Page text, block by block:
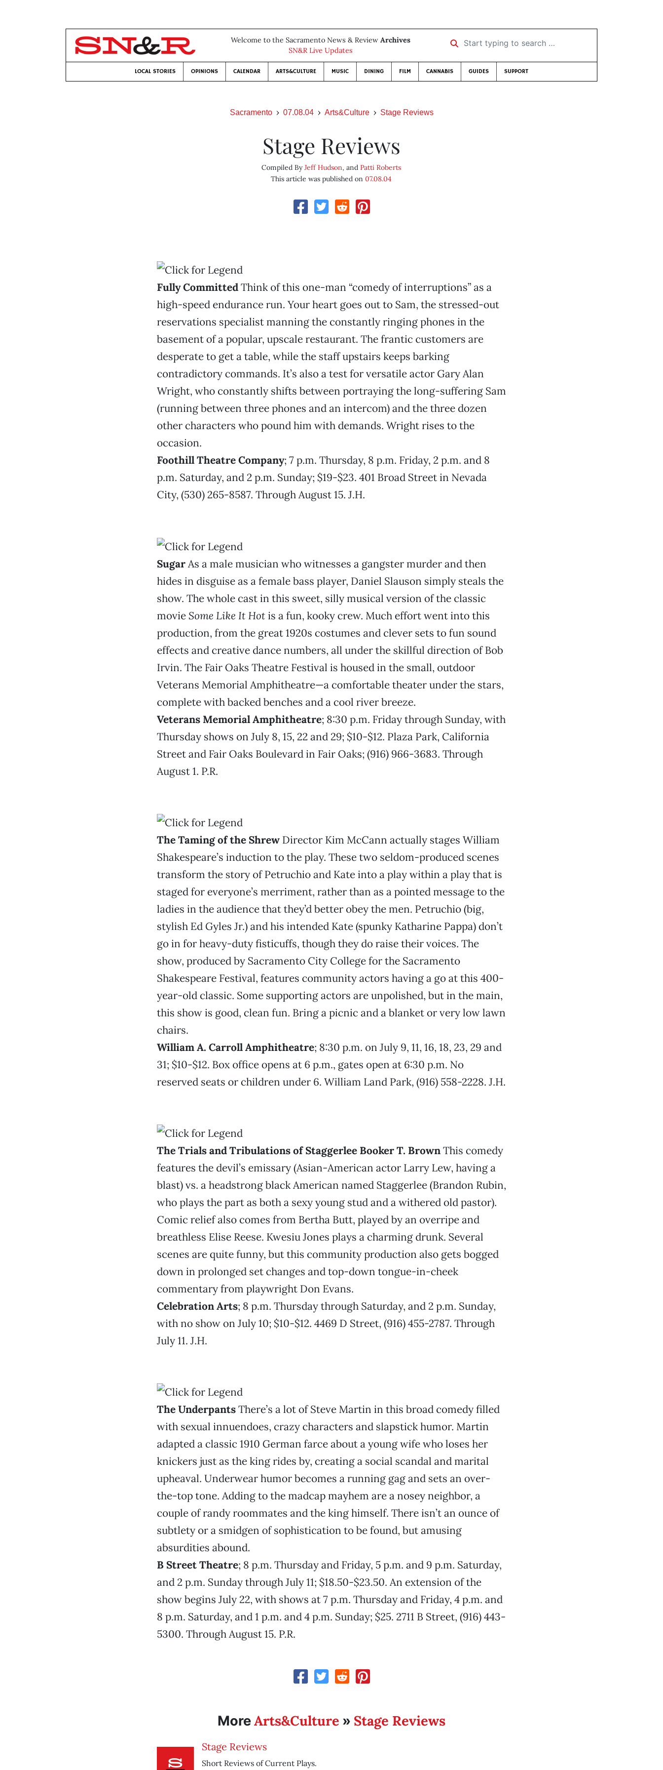
Welcome to the Sacramento News & Review Archives
SN&R Live Updates
Start typing to search …
LOCAL STORIES OPINIONS CALENDAR ARTS&CULTURE MUSIC DINING FILM CANNABIS GUIDES SUPPORT
Sacramento 07.08.04 Arts&Culture Stage Reviews
Stage Reviews
Compiled ByJeff Hudson, andPatti Roberts
This article was published on07.08.04
Fully CommittedThink of this one-man “comedy of interruptions” as a
high-speed endurance run. Your heart goes out to Sam, the stressed-out
reservations specialist manning the constantly ringing phones in the
basement of a popular, upscale restaurant. The frantic customers are
desperate to get a table, while the staff upstairs keeps barking
contradictory commands. It’s also a test for versatile actor Gary Alan
Wright, who constantly shifts between portraying the long-suffering Sam
(running between three phones and an intercom) and the three dozen
other characters who pound him with demands. Wright rises to the
occasion.
Foothill Theatre Company; 7 p.m. Thursday, 8 p.m. Friday, 2 p.m. and 8
p.m. Saturday, and 2 p.m. Sunday; $19-$23. 401 Broad Street in Nevada
City, (530) 265-8587. Through August 15. J.H.
SugarAs a male musician who witnesses a gangster murder and then
hides in disguise as a female bass player, Daniel Slauson simply steals the
show. The whole cast in this sweet, silly musical version of the classic
movie Some Like It Hotis a fun, kooky crew. Much effort went into this
production, from the great 1920s costumes and clever sets to fun sound
effects and creative dance numbers, all under the skillful direction of Bob
Irvin. The Fair Oaks Theatre Festival is housed in the small, outdoor
Veterans Memorial Amphitheatre—a comfortable theater under the stars,
complete with backed benches and a cool river breeze.
Veterans Memorial Amphitheatre; 8:30 p.m. Friday through Sunday, with
Thursday shows on July 8, 15, 22 and 29; $10-$12. Plaza Park, California
Street and Fair Oaks Boulevard in Fair Oaks; (916) 966-3683. Through
August 1. P.R.
The Taming of the ShrewDirector Kim McCann actually stages William
Shakespeare’s induction to the play. These two seldom-produced scenes
transform the story of Petruchio and Kate into a play within a play that is
staged for everyone’s merriment, rather than as a pointed message to the
ladies in the audience that they’d better obey the men. Petruchio (big,
stylish Ed Gyles Jr.) and his intended Kate (spunky Katharine Pappa) don’t
go in for heavy-duty fisticuffs, though they do raise their voices. The
show, produced by Sacramento City College for the Sacramento
Shakespeare Festival, features community actors having a go at this 400-
year-old classic. Some supporting actors are unpolished, but in the main,
this show is good, clean fun. Bring a picnic and a blanket or very low lawn
chairs.
William A. Carroll Amphitheatre; 8:30 p.m. on July 9, 11, 16, 18, 23, 29 and
31; $10-$12. Box office opens at 6 p.m., gates open at 6:30 p.m. No
reserved seats or children under 6. William Land Park, (916) 558-2228. J.H.
The Trials and Tribulations of Staggerlee Booker T. BrownThis comedy
features the devil’s emissary (Asian-American actor Larry Lew, having a
blast) vs. a headstrong black American named Staggerlee (Brandon Rubin,
who plays the part as both a sexy young stud and a withered old pastor).
Comic relief also comes from Bertha Butt, played by an overripe and
breathless Elise Reese. Kwesiu Jones plays a charming drunk. Several
scenes are quite funny, but this community production also gets bogged
down in prolonged set changes and top-down tongue-in-cheek
commentary from playwright Don Evans.
Celebration Arts; 8 p.m. Thursday through Saturday, and 2 p.m. Sunday,
with no show on July 10; $10-$12. 4469 D Street, (916) 455-2787. Through
July 11. J.H.
The UnderpantsThere’s a lot of Steve Martin in this broad comedy filled
with sexual innuendoes, crazy characters and slapstick humor. Martin
adapted a classic 1910 German farce about a young wife who loses her
knickers just as the king rides by, creating a social scandal and marital
upheaval. Underwear humor becomes a running gag and sets an over-
the-top tone. Adding to the madcap mayhem are a nosey neighbor, a
couple of randy roommates and the king himself. There isn’t an ounce of
subtlety or a smidgen of sophistication to be found, but amusing
absurdities abound.
B Street Theatre; 8 p.m. Thursday and Friday, 5 p.m. and 9 p.m. Saturday,
and 2 p.m. Sunday through July 11; $18.50-$23.50. An extension of the
show begins July 22, with shows at 7 p.m. Thursday and Friday, 4 p.m. and
8 p.m. Saturday, and 1 p.m. and 4 p.m. Sunday; $25. 2711 B Street, (916) 443-
5300. Through August 15. P.R.
MoreArts&Culture » Stage Reviews
Stage Reviews
Short Reviews of Current Plays.